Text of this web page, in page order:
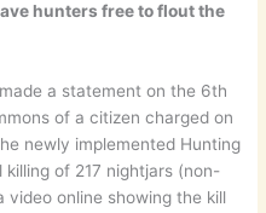
hunters free to flout the
a statement on the 6th
of a citizen charged on
newly implemented Hunting
of 217 nightjars (non-
video online showing the kill